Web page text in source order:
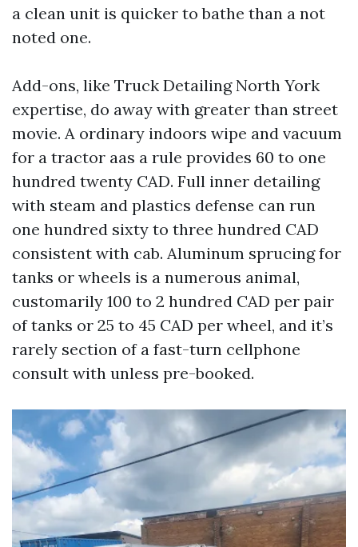
a clean unit is quicker to bathe than a not
noted one.
Add-ons, like Truck Detailing North York
expertise, do away with greater than street
movie. A ordinary indoors wipe and vacuum
for a tractor aas a rule provides 60 to one
hundred twenty CAD. Full inner detailing
with steam and plastics defense can run
one hundred sixty to three hundred CAD
consistent with cab. Aluminum sprucing for
tanks or wheels is a numerous animal,
customarily 100 to 2 hundred CAD per pair
of tanks or 25 to 45 CAD per wheel, and it’s
rarely section of a fast-turn cellphone
consult with unless pre-booked.